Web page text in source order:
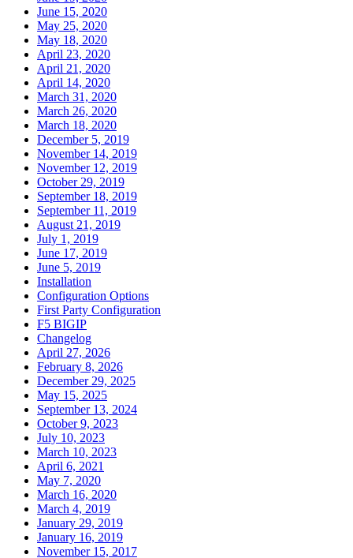
June 15, 2020
May 25, 2020
May 18, 2020
April 23, 2020
April 21, 2020
April 14, 2020
March 31, 2020
March 26, 2020
March 18, 2020
December 5, 2019
November 14, 2019
November 12, 2019
October 29, 2019
September 18, 2019
September 11, 2019
August 21, 2019
July 1, 2019
June 17, 2019
June 5, 2019
Installation
Configuration Options
First Party Configuration
F5 BIGIP
Changelog
April 27, 2026
February 8, 2026
December 29, 2025
May 15, 2025
September 13, 2024
October 9, 2023
July 10, 2023
March 10, 2023
April 6, 2021
May 7, 2020
March 16, 2020
March 4, 2019
January 29, 2019
January 16, 2019
November 15, 2017